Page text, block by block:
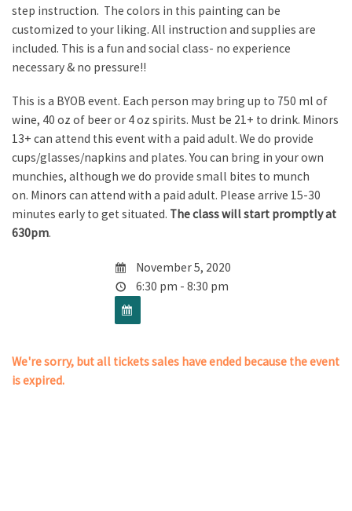
step instruction. The colors in this painting can be
customized to your liking. All instruction and supplies are
included. This is a fun and social class- no experience
necessary & no pressure!!
This is a BYOB event. Each person may bring up to 750 ml of
wine, 40 oz of beer or 4 oz spirits. Must be 21+ to drink. Minors
13+ can attend this event with a paid adult. We do provide
cups/glasses/napkins and plates. You can bring in your own
munchies, although we do provide small bites to munch
on. Minors can attend with a paid adult. Please arrive 15-30
minutes early to get situated. The class will start promptly at
630pm.
November 5, 2020
6:30 pm - 8:30 pm
We're sorry, but all tickets sales have ended because the event
is expired.